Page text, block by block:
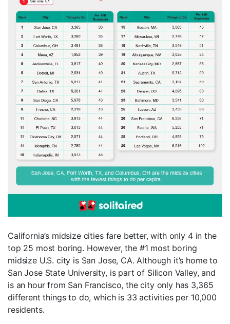
California’s midsize cities fare better, with only 4 in the
top 25 most boring. However, the #1 most boring
midsize U.S. city is San Jose, CA. Although it’s home to
San Jose State University, is part of Silicon Valley, and
is an hour from San Francisco, the city only has 3,365
different things to do, which is 33 activities per 10,000
residents.